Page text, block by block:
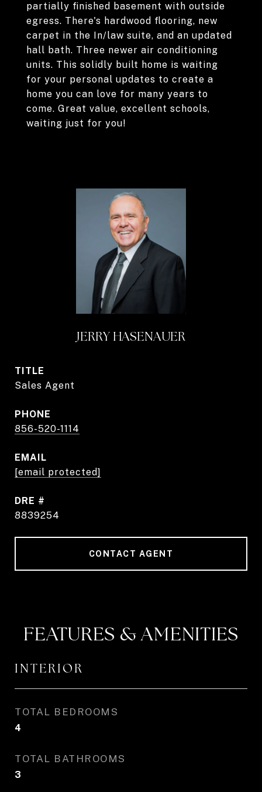
partially finished basement with outside
egress. There's hardwood flooring, new
carpet in the In/law suite, and an updated
hall bath. Three newer air conditioning
units. This solidly built home is waiting
for your personal updates to create a
home you can love for many years to
come. Great value, excellent schools,
waiting just for you!
JERRY HASENAUER
TITLE
Sales Agent
PHONE
856-520-1114
EMAIL
[email protected]
DRE #
8839254
CONTACT AGENT
FEATURES & AMENITIES
INTERIOR
TOTAL BEDROOMS
4
TOTAL BATHROOMS
3